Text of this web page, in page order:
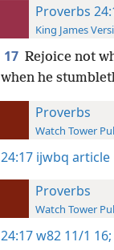
Proverbs
King James
17 Rejoice not
when he
Proverbs
Watch Tower
24:17 ijwbq article
Proverbs
Watch Tower
24:17w82 11/1 16;